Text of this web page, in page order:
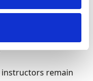
instructors remain